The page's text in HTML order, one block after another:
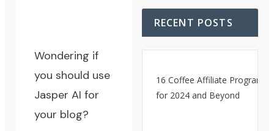
Wondering if
you should use
Jasper AI for
your blog?
RECENT POSTS
16 Coffee Affiliate Programs
for 2024 and Beyond